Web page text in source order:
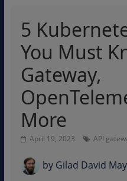
5
You Must
Gateway,
More
April 19, 2023 API
byGilad David